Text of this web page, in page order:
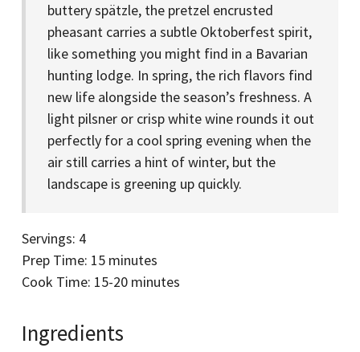
buttery spätzle, the pretzel encrusted
pheasant carries a subtle Oktoberfest spirit,
like something you might find in a Bavarian
hunting lodge. In spring, the rich flavors find
new life alongside the season’s freshness. A
light pilsner or crisp white wine rounds it out
perfectly for a cool spring evening when the
air still carries a hint of winter, but the
landscape is greening up quickly.
Servings: 4
Prep Time: 15 minutes
Cook Time: 15-20 minutes
Ingredients